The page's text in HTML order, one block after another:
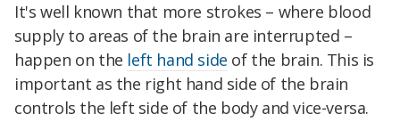
It's well known that more strokes – where blood
supply to areas of the brain are interrupted –
happen on the left hand side of the brain. This is
important as the right hand side of the brain
controls the left side of the body and vice-versa.